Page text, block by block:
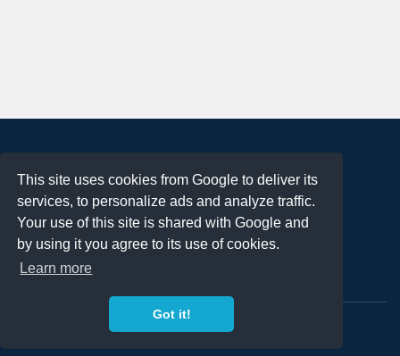
This site uses cookies from Google to deliver its
services, to personalize ads and analyze traffic.
Your use of this site is shared with Google and
by using it you agree to its use of cookies.
Learn more
Got it!
Terms of Use
Privacy Policy
DMCA Notification
Contact
Copyright 2023FREE PNG LOGOS